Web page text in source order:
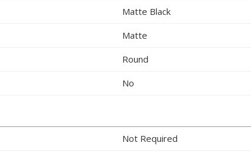
Matte Black
Matte
Round
No
Not Required